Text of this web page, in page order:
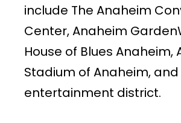
include The Anaheim
Center, Anaheim
House of Blues Anaheim,
Stadium of Anaheim, and
entertainment district.